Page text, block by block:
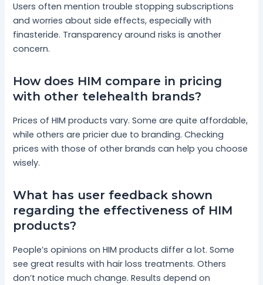
Users often mention trouble stopping subscriptions
and worries about side effects, especially with
finasteride. Transparency around risks is another
concern.
How does HIM compare in pricing
with other telehealth brands?
Prices of HIM products vary. Some are quite affordable,
while others are pricier due to branding. Checking
prices with those of other brands can help you choose
wisely.
What has user feedback shown
regarding the effectiveness of HIM
products?
People’s opinions on HIM products differ a lot. Some
see great results with hair loss treatments. Others
don’t notice much change. Results depend on